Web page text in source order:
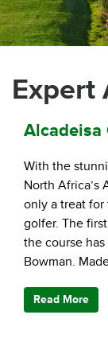
Expert
Alcadeisa
With the
North Africa’s
only a treat
golfer. The
the course
Bowman.
Read More